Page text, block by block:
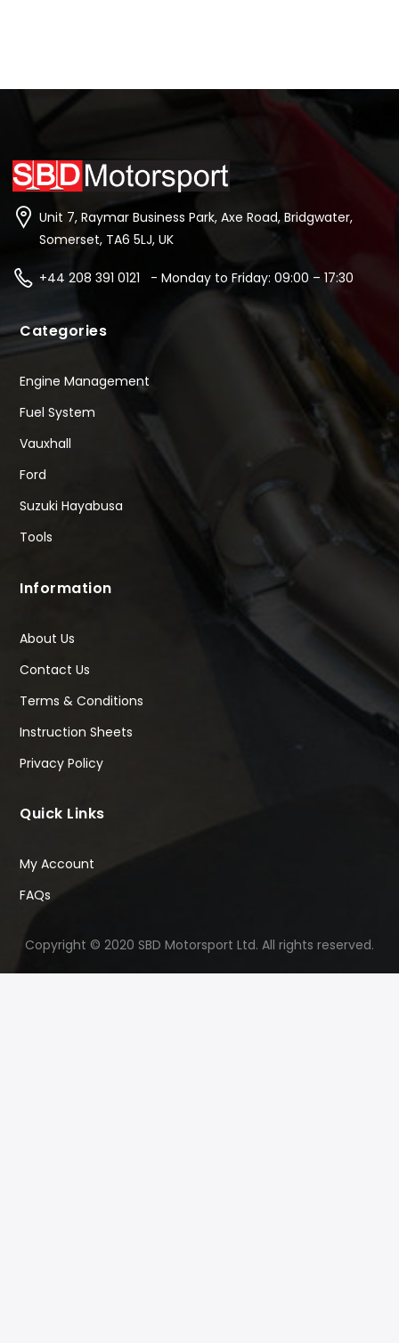
Unit 7, Raymar Business Park, Axe Road, Bridgwater,
Somerset, TA6 5LJ, UK
+44 208 391 0121 - Monday to Friday: 09:00 – 17:30
Categories
Engine Management
Fuel System
Vauxhall
Ford
Suzuki Hayabusa
Tools
Information
About Us
Contact Us
Terms & Conditions
Instruction Sheets
Privacy Policy
Quick Links
My Account
FAQs
Copyright © 2020 SBD Motorsport Ltd. All rights reserved.